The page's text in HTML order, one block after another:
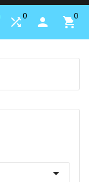
0 person 0
